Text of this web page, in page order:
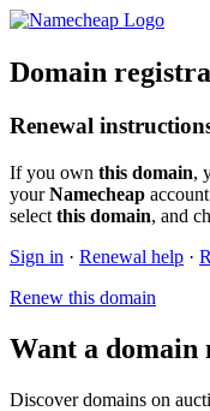
Domain
Renewal
If you own this domain,
yourNamecheap
select this domain, and
Sign in · Renewal help ·
Renew this domain
Want a domain
Discover domains on